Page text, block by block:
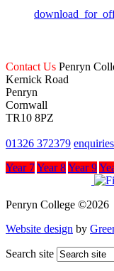
Contact Us Penryn
Kernick Road
Penryn
Cornwall
TR10 8PZ
01326 372379
Year 7Year 8Year 9
Penryn College ©2026
Website design by
Search site